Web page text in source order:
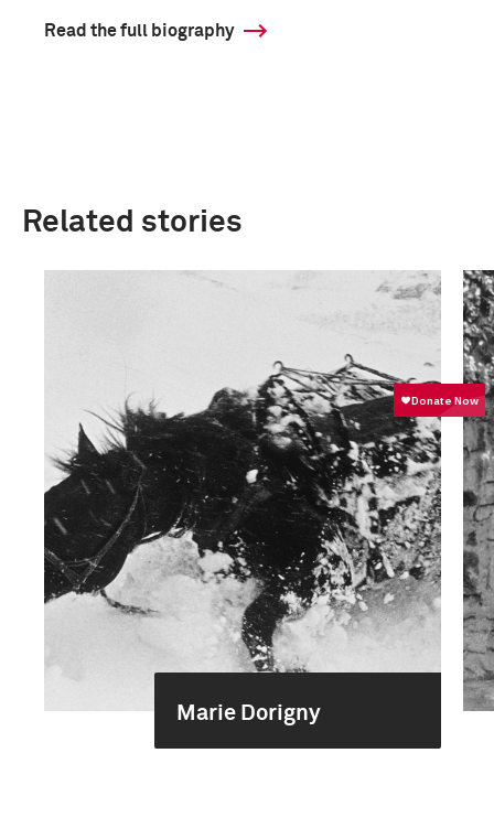
Read the full biography
Related stories
Marie Dorigny